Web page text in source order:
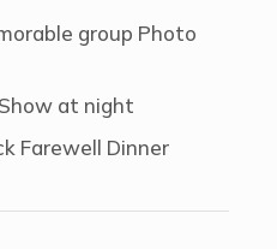
group Photo
at night
Farewell Dinner